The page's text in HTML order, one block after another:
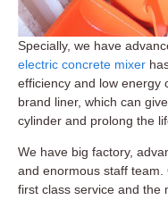
Specially, we have
electric concrete mixer
efficiency and low energy
brand liner, which can
cylinder and prolong the
We have big factory,
and enormous staff team.
first class service and the